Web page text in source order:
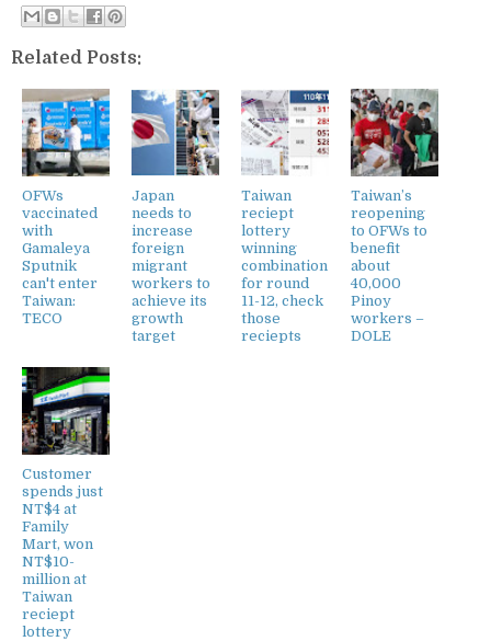
Related Posts:
OFWs
vaccinated
with
Gamaleya
Sputnik
can't enter
Taiwan:
TECO
Japan
needs to
increase
foreign
migrant
workers to
achieve its
growth
target
Taiwan
reciept
lottery
winning
combination
for round
11-12, check
those
reciepts
Taiwan’s
reopening
to OFWs to
benefit
about
40,000
Pinoy
workers –
DOLE
Customer
spends just
NT$4 at
Family
Mart, won
NT$10-
million at
Taiwan
reciept
lottery